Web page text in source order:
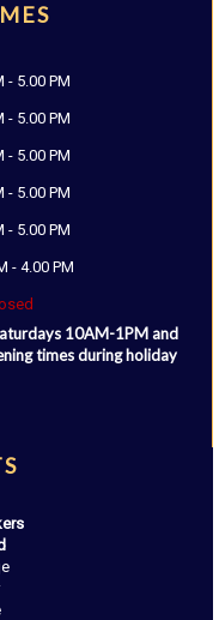
- 5.00 PM
- 5.00 PM
- 5.00 PM
- 5.00 PM
- 5.00 PM
- 4.00 PM
10AM-1PM and
times during holiday